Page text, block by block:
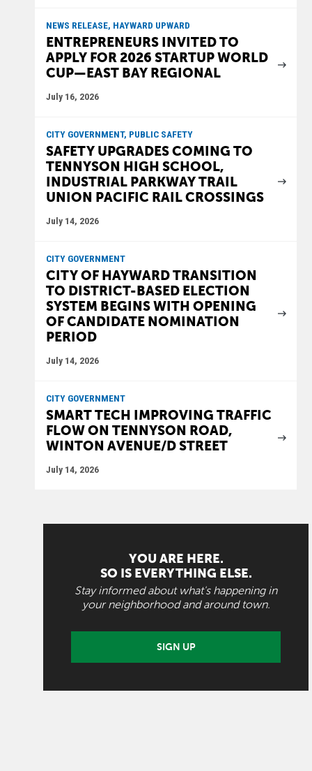
NEWS RELEASE, HAYWARD UPWARD
ENTREPRENEURS INVITED TO
APPLY FOR 2026 STARTUP WORLD
CUP—EAST BAY REGIONAL
July 16, 2026
CITY GOVERNMENT, PUBLIC SAFETY
SAFETY UPGRADES COMING TO
TENNYSON HIGH SCHOOL,
INDUSTRIAL PARKWAY TRAIL
UNION PACIFIC RAIL CROSSINGS
July 14, 2026
CITY GOVERNMENT
CITY OF HAYWARD TRANSITION
TO DISTRICT-BASED ELECTION
SYSTEM BEGINS WITH OPENING
OF CANDIDATE NOMINATION
PERIOD
July 14, 2026
CITY GOVERNMENT
SMART TECH IMPROVING TRAFFIC
FLOW ON TENNYSON ROAD,
WINTON AVENUE/D STREET
July 14, 2026
YOU ARE HERE.
SO IS EVERYTHING ELSE.
Stay informed about what's happening in
your neighborhood and around town.
SIGN UP